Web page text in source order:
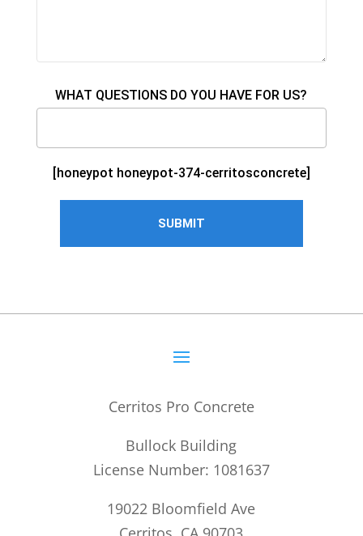
WHAT QUESTIONS DO YOU HAVE FOR US?
[honeypot honeypot-374-cerritosconcrete]
Cerritos Pro Concrete
Bullock Building
License Number: 1081637
19022 Bloomfield Ave